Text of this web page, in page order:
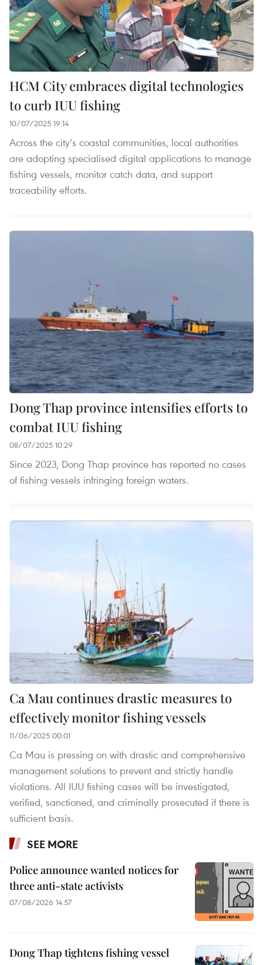
HCM City embraces digital technologies
to curb IUU fishing
10/07/2025 19:14
Across the city’s coastal communities, local authorities
are adopting specialised digital applications to manage
fishing vessels, monitor catch data, and support
traceability efforts.
Dong Thap province intensifies efforts to
combat IUU fishing
08/07/2025 10:29
Since 2023, Dong Thap province has reported no cases
of fishing vessels infringing foreign waters.
Ca Mau continues drastic measures to
effectively monitor fishing vessels
11/06/2025 00:01
Ca Mau is pressing on with drastic and comprehensive
management solutions to prevent and strictly handle
violations. All IUU fishing cases will be investigated,
verified, sanctioned, and criminally prosecuted if there is
sufficient basis.
SEE MORE
Police announce wanted notices for
three anti-state activists
07/08/2026 14:57
Dong Thap tightens fishing vessel